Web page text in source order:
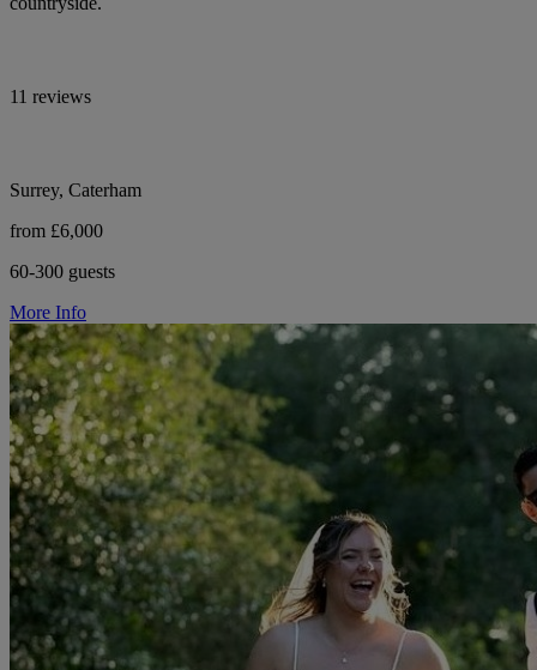
11 reviews
Surrey, Caterham
from £6,000
60-300 guests
More Info